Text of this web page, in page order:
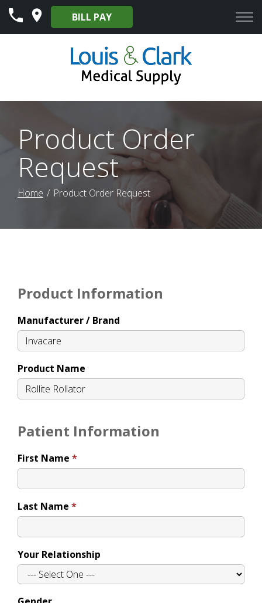
Skip
Content
BILL PAY
Product Order
Request
Home Product Order Request
Product Information
Manufacturer / Brand
Product Name
Patient Information
First Name
Last Name
Your Relationship